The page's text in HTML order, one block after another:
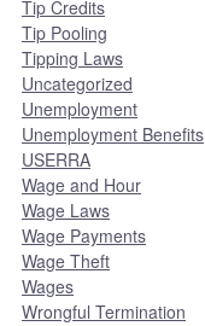
Tip Credits
Tip Pooling
Tipping Laws
Uncategorized
Unemployment
Unemployment Benefits
USERRA
Wage and Hour
Wage Laws
Wage Payments
Wage Theft
Wages
Wrongful Termination